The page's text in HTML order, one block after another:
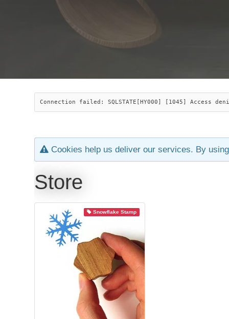
Connection failed: SQLSTATE[HY000] [1045] Access
Cookies help us deliver our services. By
Store
Snowflake Stamp